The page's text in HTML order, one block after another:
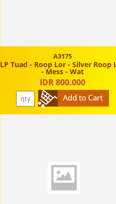
A3175
LP Tuad - Roop Lor - Silver Roop
- Mess - Wat
IDR 800.000